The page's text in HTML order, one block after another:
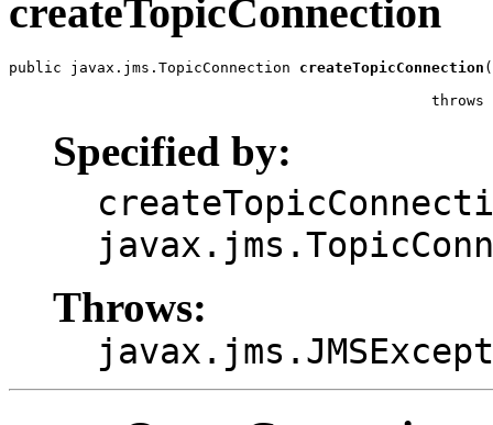
createTopicConnection
public javax.jms.TopicConnection createTopicConnection
throws
Specified by:
Throws: